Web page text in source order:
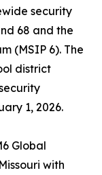
security
68 and the
(MSIP 6). The
district
1, 2026.
Global
with